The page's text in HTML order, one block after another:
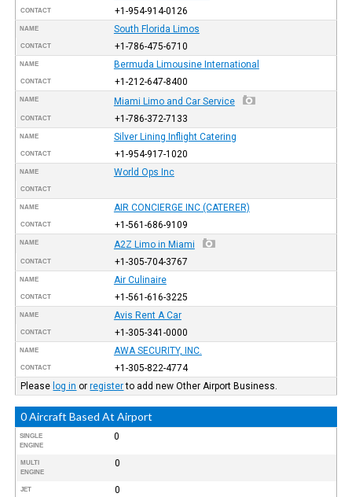
CONTACT +1-954-914-0126
NAME South Florida Limos
CONTACT +1-786-475-6710
NAME Bermuda Limousine International
CONTACT +1-212-647-8400
NAME Miami Limo and Car Service
CONTACT +1-786-372-7133
NAME Silver Lining Inflight Catering
CONTACT +1-954-917-1020
NAME World Ops Inc
CONTACT
NAME AIR CONCIERGE INC (CATERER)
CONTACT +1-561-686-9109
NAME A2Z Limo in Miami
CONTACT +1-305-704-3767
NAME Air Culinaire
CONTACT +1-561-616-3225
NAME Avis Rent A Car
CONTACT +1-305-341-0000
NAME AWA SECURITY, INC.
CONTACT
+1-305-822-4774
Please log in orregisterto add new Other Airport Business.
0 Aircraft Based At Airport
SINGLE
ENGINE
0
MULTI
ENGINE
0
JET 0